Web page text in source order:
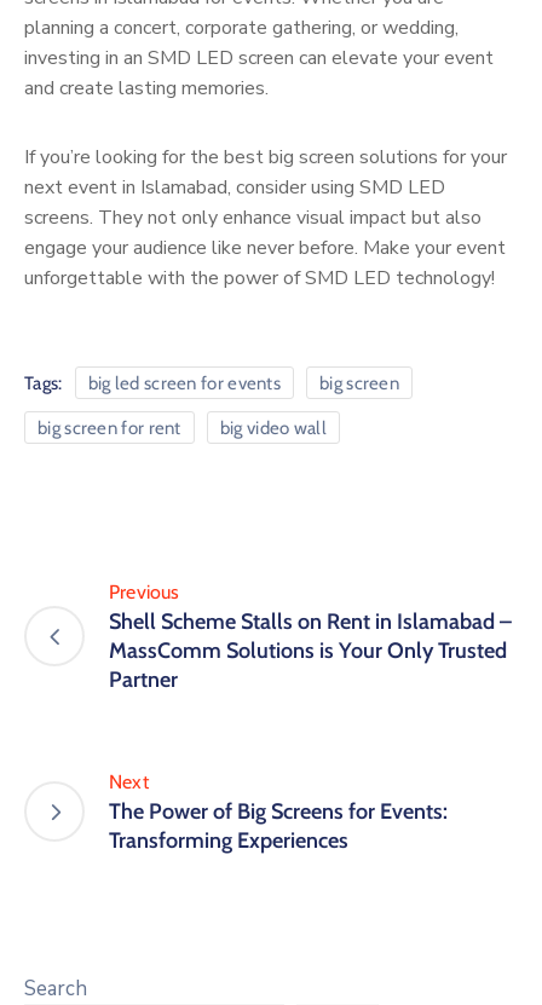
planning a concert, corporate gathering, or wedding,
investing in an SMD LED screen can elevate your event
and create lasting memories.
If you’re looking for the best big screen solutions for your
next event in Islamabad, consider using SMD LED
screens. They not only enhance visual impact but also
engage your audience like never before. Make your event
unforgettable with the power of SMD LED technology!
Tags: big led screen for events big screen
big screen for rent big video wall
Previous
Shell Scheme Stalls on Rent in Islamabad –
MassComm Solutions is Your Only Trusted
Partner
Next
The Power of Big Screens for Events:
Transforming Experiences
Search